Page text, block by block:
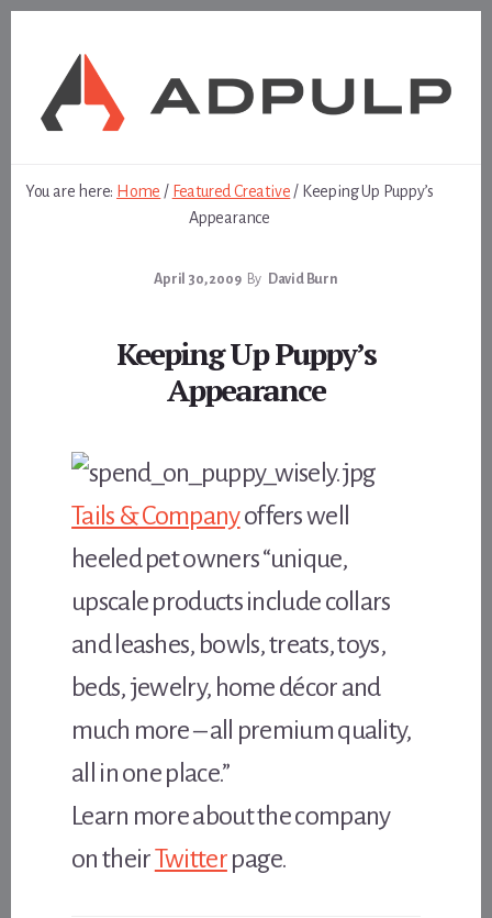
You are here: Home / Featured Creative /Keeping Up Puppy’s
Appearance
April 30, 2009 By David Burn
Keeping Up Puppy’s
Appearance
Tails & Companyoffers well
heeled pet owners “unique,
upscale products include collars
and leashes, bowls, treats, toys,
beds, jewelry, home décor and
much more – all premium quality,
all in one place.”
Learn more about the company
on theirTwitterpage.